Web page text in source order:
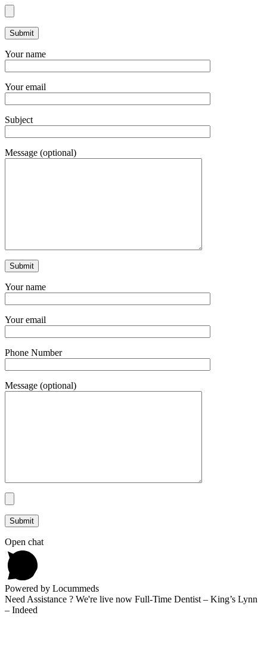
Your name
Your email
Subject
Message (optional)
Your name
Your email
Phone Number
Message (optional)
Open chat
Powered by Locummeds
Need Assistance ? We're live now Full-Time Dentist – King’s Lynn
– Indeed